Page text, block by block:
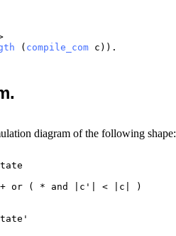
( compile_com c )).
diagram of the following shape:
or ( * and |c'| < |c| )